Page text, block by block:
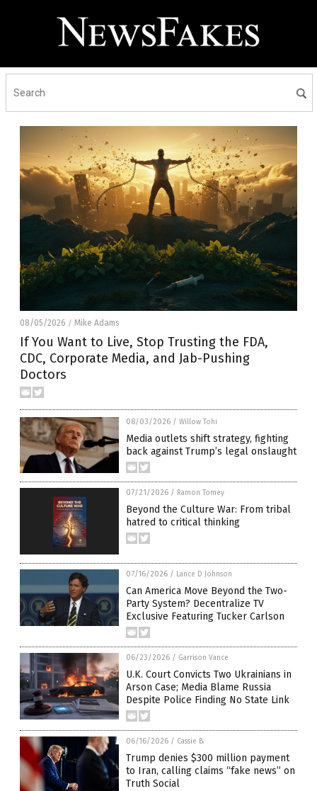
08/05/2026 / Mike Adams
If You Want to Live, Stop Trusting the FDA,
CDC, Corporate Media, and Jab-Pushing
Doctors
08/03/2026 / Willow Tohi
Media outlets shift strategy, fighting
back against Trump’s legal onslaught
07/21/2026 / Ramon Tomey
Beyond the Culture War: From tribal
hatred to critical thinking
07/16/2026 / Lance D Johnson
Can America Move Beyond the Two-
Party System? Decentralize TV
Exclusive Featuring Tucker Carlson
06/23/2026 / Garrison Vance
U.K. Court Convicts Two Ukrainians in
Arson Case; Media Blame Russia
Despite Police Finding No State Link
06/16/2026 / Cassie B.
Trump denies $300 million payment
to Iran, calling claims “fake news” on
Truth Social